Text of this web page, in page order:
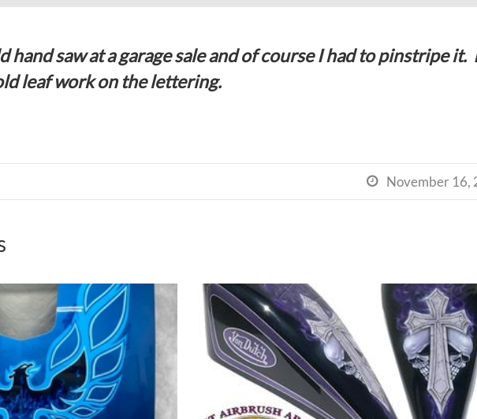
hand saw at a garage sale and of course I had to pinstripe it.
leaf work on the lettering.
 November 16,